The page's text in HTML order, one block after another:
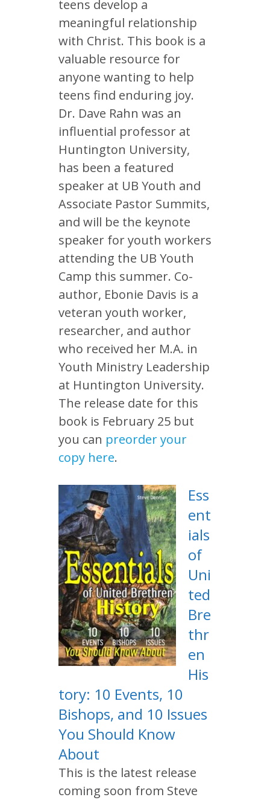
teens develop a
meaningful relationship
with Christ. This book is a
valuable resource for
anyone wanting to help
teens find enduring joy.
Dr. Dave Rahn was an
influential professor at
Huntington University,
has been a featured
speaker at UB Youth and
Associate Pastor Summits,
and will be the keynote
speaker for youth workers
attending the UB Youth
Camp this summer. Co-
author, Ebonie Davis is a
veteran youth worker,
researcher, and author
who received her M.A. in
Youth Ministry Leadership
at Huntington University.
The release date for this
book is February 25 but
you can preorder your
copy here.
Ess
ent
ials
of
Uni
ted
Bre
thr
en
His
tory: 10 Events, 10
Bishops, and 10 Issues
You Should Know
About
This is the latest release
coming soon from Steve